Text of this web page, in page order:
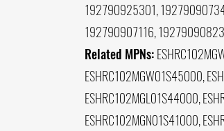
192790925301,
192790907116,
Related MPNs:
ESHRC102MGW01S45000,
ESHRC102MGL01S44000,
ESHRC102MGN01S41000,